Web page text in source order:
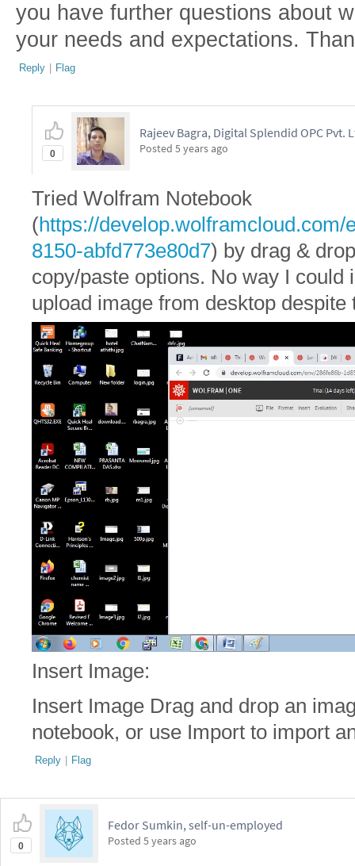
you have further questions about
your needs and expectations.
Reply | Flag
0
Rajeev Bagra, Digital Splendid OPC Pvt.
Posted 5 years ago
Tried Wolfram Notebook
(https://
8150-abfd773e80d7) by drag &
copy/paste options. No way I could
upload image from desktop
Insert Image:
Insert Image Drag and drop an
notebook, or use Import to import
Reply | Flag
0
Fedor Sumkin, self-un-employed
Posted 5 years ago